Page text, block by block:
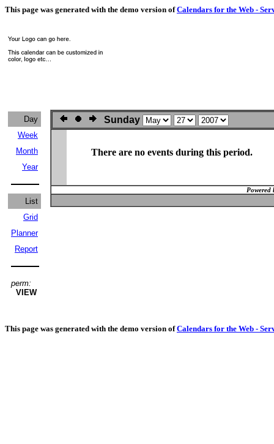
This page was generated with the demo version ofCalendars for the Web -
Day
Week
Month
Year
List
Grid
Planner
Report
perm:
VIEW
Sunday
There are no events during this period.
Powered
This page was generated with the demo version ofCalendars for the Web -